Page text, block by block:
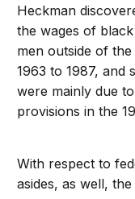
Heckman
the wages of
men outside of
1963 to 1987, and
were mainly due
provisions in the
With respect to
asides, as well,